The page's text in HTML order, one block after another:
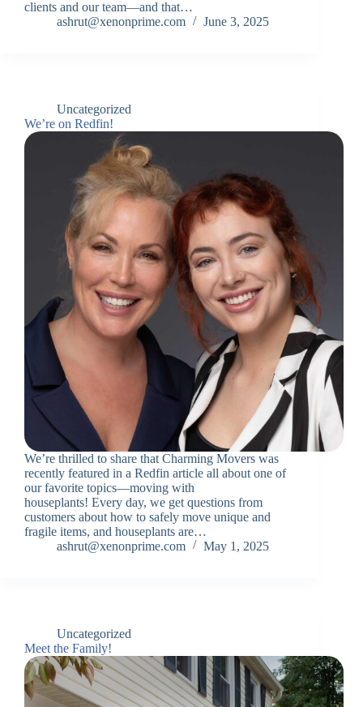
clients and our team—and that…
ashrut@xenonprime.com
June 3, 2025
Uncategorized
We’re on Redfin!
We’re thrilled to share that Charming Movers was
recently featured in a Redfin article all about one of
our favorite topics—moving with
houseplants! Every day, we get questions from
customers about how to safely move unique and
fragile items, and houseplants are…
ashrut@xenonprime.com
May 1, 2025
Uncategorized
Meet the Family!